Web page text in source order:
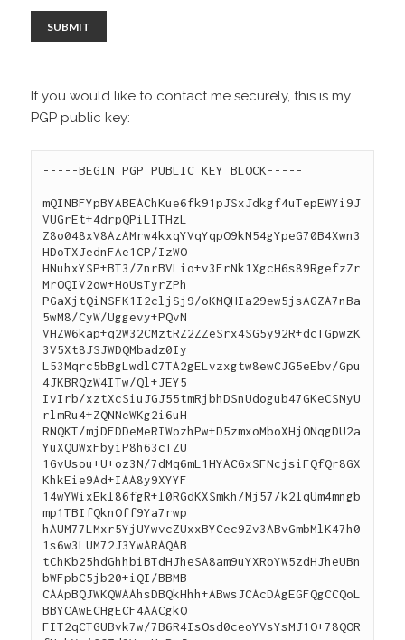
If you would like to contact me securely, this is my
PGP public key:
-----BEGIN PGP PUBLIC KEY BLOCK-----
mQINBFYpBYABEAChKue6fk91pJSxJdkgf4uTepEWYi9J
VUGrEt+4drpQPiLITHzL
Z8o048xV8AzAMrw4kxqYVqYqpO9kN54gYpeG70B4Xwn3
HDoTXJednFAe1CP/IzWO
HNuhxYSP+BT3/ZnrBVLio+v3FrNk1XgcH6s89RgefzZr
MrOQIV2ow+HoUsTyrZPh
PGaXjtQiNSFK1I2cljSj9/oKMQHIa29ew5jsAGZA7nBa
5wM8/CyW/Uggevy+PQvN
VHZW6kap+q2W32CMztRZ2ZZeSrx4SG5y92R+dcTGpwzK
3V5Xt8JSJWDQMbadz0Iy
L53Mqrc5bBgLwdlC7TA2gELvzxgtw8ewCJG5eEbv/Gpu
4JKBRQzW4ITw/Ql+JEY5
IvIrb/xztXcSiuJGJ55tmRjbhDSnUdogub47GKeCSNyU
rlmRu4+ZQNNeWKg2i6uH
RNQKT/mjDFDDeMeRIWozhPw+D5zmxoMboXHjONqgDU2a
YuXQUWxFbyiP8h63cTZU
1GvUsou+U+oz3N/7dMq6mL1HYACGxSFNcjsiFQfQr8GX
KhkEie9Ad+IAA8y9XYYF
14wYWixEkl86fgR+l0RGdKXSmkh/Mj57/k2lqUm4mngb
mp1TBIfQknOff9Ya7rwp
hAUM77LMxr5YjUYwvcZUxxBYCec9Zv3ABvGmbMlK47h0
1s6w3LUM72J3YwARAQAB
tChKb25hdGhhbiBTdHJheSA8am9uYXRoYW5zdHJheUBn
bWFpbC5jb20+iQI/BBMB
CAApBQJWKQWAAhsDBQkHhh+ABwsJCAcDAgEGFQgCCQoL
BBYCAwECHgECF4AACgkQ
FIT2qCTGUBvk7w/7B6R4IsOsd0ceoYVsYsMJ1O+78QOR